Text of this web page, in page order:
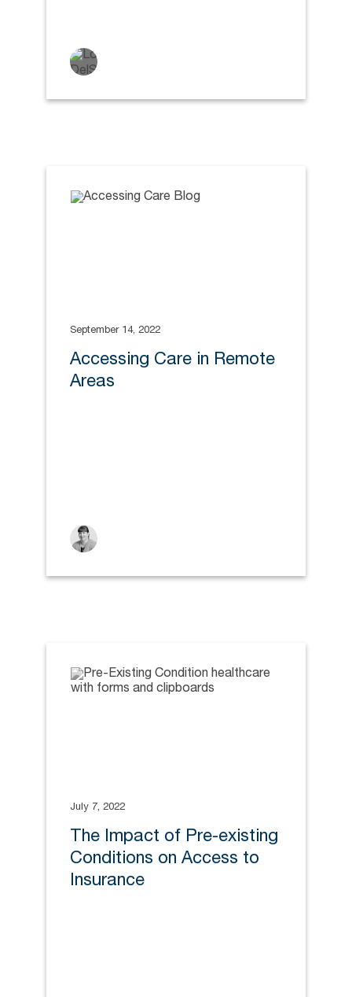
September 14, 2022
Accessing Care in Remote
Areas
July 7, 2022
The Impact of Pre-existing
Conditions on Access to
Insurance